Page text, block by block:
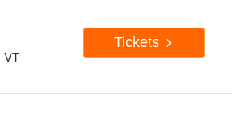
VT
Tickets